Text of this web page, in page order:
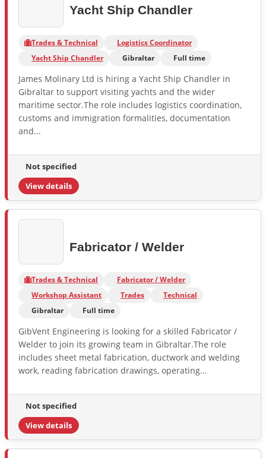
Yacht Ship Chandler
Trades & Technical
Logistics Coordinator
Yacht Ship Chandler
Gibraltar Full time
James Molinary Ltd is hiring a Yacht Ship Chandler in
Gibraltar to support visiting yachts and the wider
maritime sector.The role includes logistics coordination,
customs and immigration formalities, documentation
and...
Not specified
View details
Fabricator / Welder
Trades & Technical
Fabricator / Welder
Workshop Assistant
Trades
Technical
Gibraltar
Full time
GibVent Engineering is looking for a skilled Fabricator /
Welder to join its growing team in Gibraltar.The role
includes sheet metal fabrication, ductwork and welding
work, reading fabrication drawings, operating...
Not specified
View details